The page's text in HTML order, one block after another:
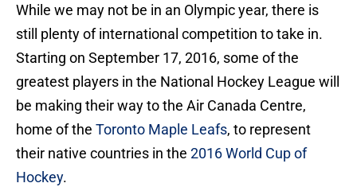
While we may not be in an Olympic year, there is
still plenty of international competition to take in.
Starting on September 17, 2016, some of the
greatest players in the National Hockey League will
be making their way to the Air Canada Centre,
home of the Toronto Maple Leafs, to represent
their native countries in the 2016 World Cup of
Hockey.